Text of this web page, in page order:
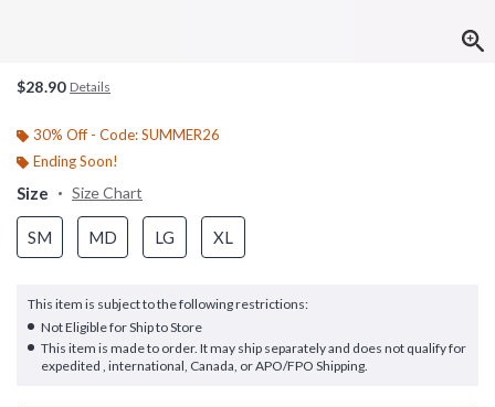
$28.90 Details
30% Off - Code: SUMMER26
Ending Soon!
Size Size Chart
SM MD LG XL
This item is subject to the following restrictions:
Not Eligible for Ship to Store
This item is made to order. It may ship separately and does not qualify for
expedited , international, Canada, or APO/FPO Shipping.